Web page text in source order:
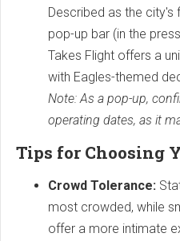
Described as the
pop-up bar (in the
Takes Flight offers a
with Eagles-themed
Note: As a pop-up,
operating dates, as it
Tips for Choosing
Crowd Tolerance:
most crowded, while
offer a more intimate